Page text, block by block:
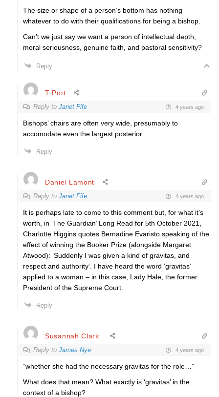
The size or shape of a person’s bottom has nothing
whatever to do with their qualifications for being a bishop.
Can’t we just say we want a person of intellectual depth,
moral seriousness, genuine faith, and pastoral sensitivity?
Reply
T Pott
Reply to Janet Fife 4 years ago
Bishops’ chairs are often very wide, presumably to
accomodate even the largest posterior.
Reply
Daniel Lamont
Reply to Janet Fife 4 years ago
It is perhaps late to come to this comment but, for what it’s
worth, in ‘The Guardian’ Long Read for 5th October 2021,
Charlotte Higgins quotes Bernadine Evaristo speaking of the
effect of winning the Booker Prize (alongside Margaret
Atwood): ‘Suddenly I was given a kind of gravitas, and
respect and authority’. I have heard the word ‘gravitas’
applied to a woman – in this case, Lady Hale, the former
President of the Supreme Court.
Reply
Susannah Clark
Reply to James Nye 4 years ago
“whether she had the necessary gravitas for the role…”
What does that mean? What exactly is ‘gravitas’ in the
context of a bishop?